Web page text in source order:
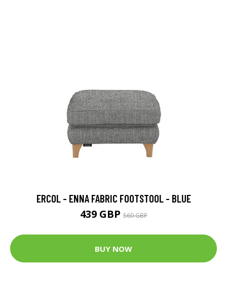
ERCOL - ENNA FABRIC FOOTSTOOL - BLUE
439 GBP560 GBP
BUY NOW